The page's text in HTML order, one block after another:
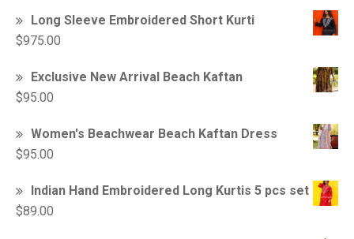
Long Sleeve Embroidered Short Kurti
$975.00
Exclusive New Arrival Beach Kaftan
$95.00
Women's Beachwear Beach Kaftan Dress
$95.00
Indian Hand Embroidered Long Kurtis 5 pcs set
$89.00